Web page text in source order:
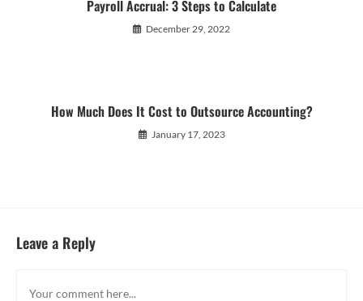
Payroll Accrual: 3 Steps to Calculate
December 29, 2022
How Much Does It Cost to Outsource Accounting?
January 17, 2023
Leave a Reply